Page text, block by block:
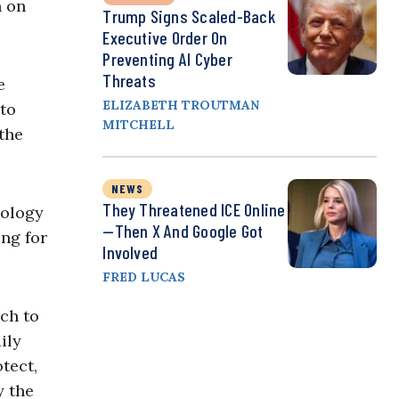
on
for
to
the
Trump Signs Scaled-Back
Executive Order On
Preventing AI Cyber
Threats
ELIZABETH TROUTMAN
MITCHELL
NEWS
They Threatened ICE Online
—Then X And Google Got
Involved
FRED LUCAS